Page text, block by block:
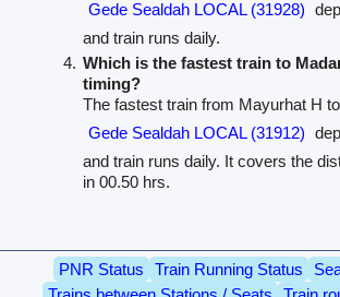
Gede Sealdah LOCAL (31928)
and train runs daily.
Which is the fastest train to
timing?
The fastest train from Mayurhat H
Gede Sealdah LOCAL (31912)
and train runs daily. It covers the
in 00.50 hrs.
PNR Status Train Running Status